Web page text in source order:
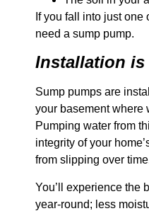
If you fall into just one
need a sump pump.
Installation is
Sump pumps are
your basement where
Pumping water from
integrity of your
from slipping over
You’ll experience the
year-round; less